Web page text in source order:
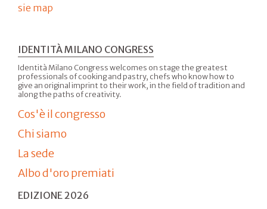
sie map
IDENTITÀ MILANO CONGRESS
Identità Milano Congress welcomes on stage the greatest
professionals of cooking and pastry, chefs who know how to
give an original imprint to their work, in the field of tradition and
along the paths of creativity.
Cos'è il congresso
Chi siamo
La sede
Albo d'oro premiati
EDIZIONE 2026